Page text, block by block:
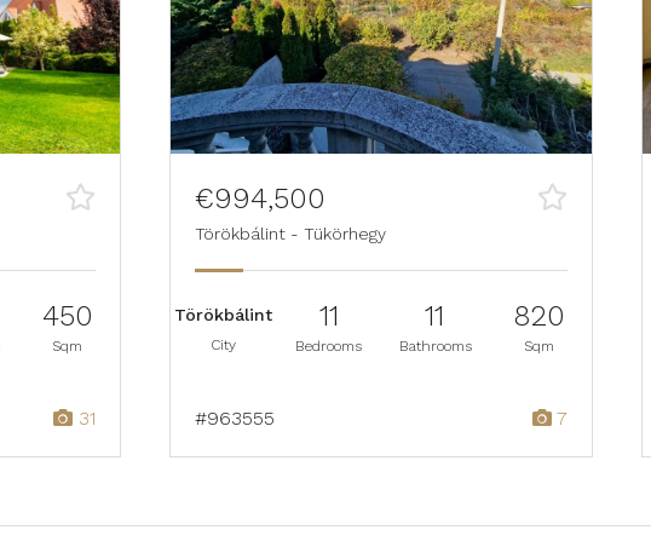
450
Sqm
31
€994,500
Törökbálint - Tükörhegy
Törökbálint
City
11
Bedrooms
11
Bathrooms
820
Sqm
#963555 7